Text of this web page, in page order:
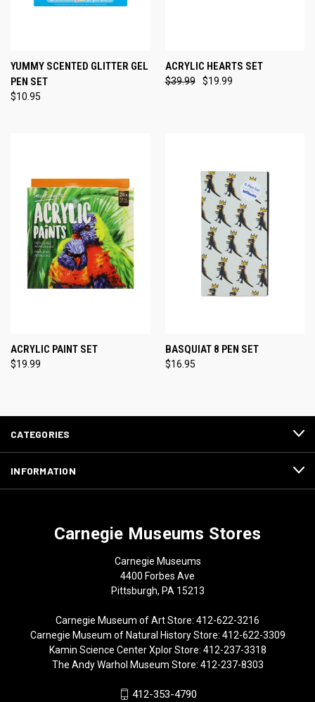
YUMMY SCENTED GLITTER GEL
PEN SET
$10.95
ACRYLIC HEARTS SET
$39.99 $19.99
ACRYLIC PAINT SET
$19.99
BASQUIAT 8 PEN SET
$16.95
CATEGORIES
INFORMATION
Carnegie Museums Stores
Carnegie Museums
4400 Forbes Ave
Pittsburgh, PA 15213
Carnegie Museum of Art Store: 412-622-3216
Carnegie Museum of Natural History Store: 412-622-3309
Kamin Science Center Xplor Store: 412-237-3318
The Andy Warhol Museum Store: 412-237-8303
412-353-4790